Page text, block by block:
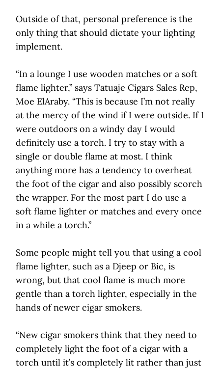
Outside of that, personal preference is the
only thing that should dictate your lighting
implement.
“In a lounge I use wooden matches or a soft
flame lighter,” says Tatuaje Cigars Sales Rep,
Moe ElAraby. “This is because I’m not really
at the mercy of the wind if I were outside. If I
were outdoors on a windy day I would
definitely use a torch. I try to stay with a
single or double flame at most. I think
anything more has a tendency to overheat
the foot of the cigar and also possibly scorch
the wrapper. For the most part I do use a
soft flame lighter or matches and every once
in a while a torch.”
Some people might tell you that using a cool
flame lighter, such as a Djeep or Bic, is
wrong, but that cool flame is much more
gentle than a torch lighter, especially in the
hands of newer cigar smokers.
“New cigar smokers think that they need to
completely light the foot of a cigar with a
torch until it’s completely lit rather than just